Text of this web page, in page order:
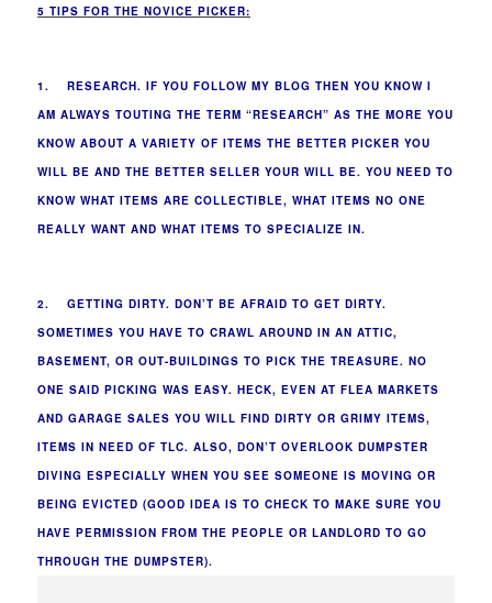
5 TIPS FOR THE NOVICE PICKER:
1. RESEARCH. IF YOU FOLLOW MY BLOG THEN YOU KNOW I
AM ALWAYS TOUTING THE TERM “RESEARCH” AS THE MORE YOU
KNOW ABOUT A VARIETY OF ITEMS THE BETTER PICKER YOU
WILL BE AND THE BETTER SELLER YOUR WILL BE. YOU NEED TO
KNOW WHAT ITEMS ARE COLLECTIBLE, WHAT ITEMS NO ONE
REALLY WANT AND WHAT ITEMS TO SPECIALIZE IN.
2. GETTING DIRTY. DON’T BE AFRAID TO GET DIRTY.
SOMETIMES YOU HAVE TO CRAWL AROUND IN AN ATTIC,
BASEMENT, OR OUT-BUILDINGS TO PICK THE TREASURE. NO
ONE SAID PICKING WAS EASY. HECK, EVEN AT FLEA MARKETS
AND GARAGE SALES YOU WILL FIND DIRTY OR GRIMY ITEMS,
ITEMS IN NEED OF TLC. ALSO, DON’T OVERLOOK DUMPSTER
DIVING ESPECIALLY WHEN YOU SEE SOMEONE IS MOVING OR
BEING EVICTED (GOOD IDEA IS TO CHECK TO MAKE SURE YOU
HAVE PERMISSION FROM THE PEOPLE OR LANDLORD TO GO
THROUGH THE DUMPSTER).